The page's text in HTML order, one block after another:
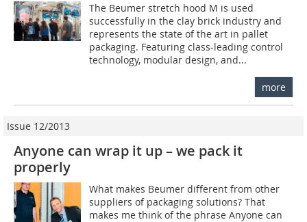
The Beumer stretch hood M is used
successfully in the clay brick industry and
represents the state of the art in pallet
packaging. Featuring class-leading control
technology, modular design, and...
more
Issue 12/2013
Anyone can wrap it up – we pack it
properly
What makes Beumer different from other
suppliers of packaging solutions? That
makes me think of the phrase Anyone can